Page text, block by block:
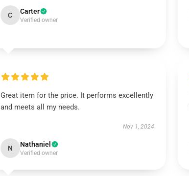
C Carter
Verified owner
Great item for the price. It performs excellently
and meets all my needs.
Nov 1, 2024
N Nathaniel
Verified owner